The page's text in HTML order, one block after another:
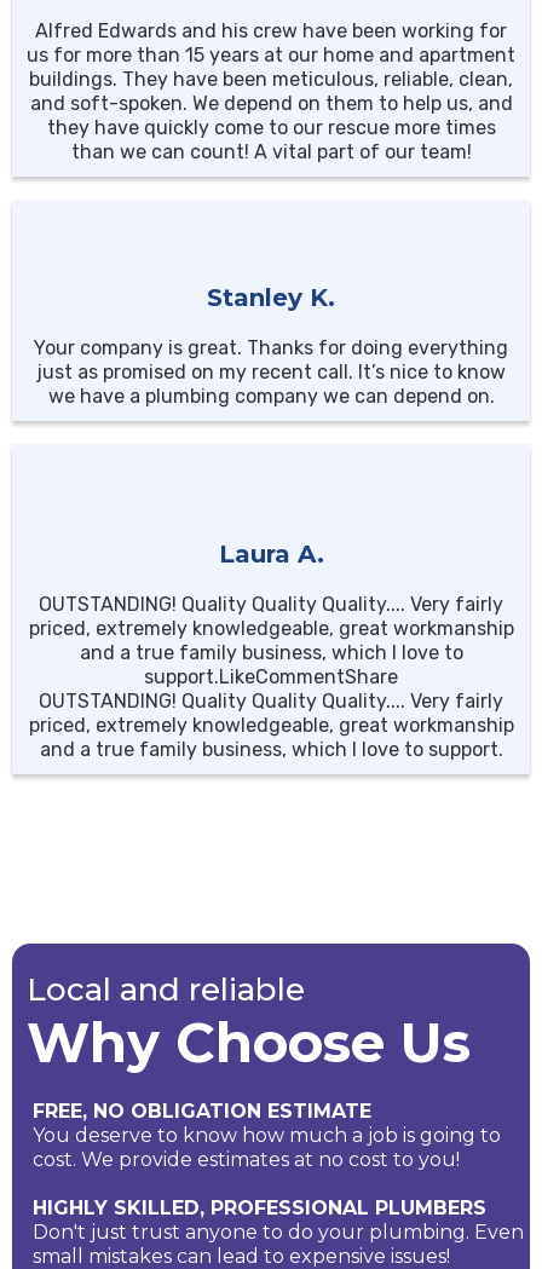
Alfred Edwards and his crew have been working for
us for more than 15 years at our home and apartment
buildings. They have been meticulous, reliable, clean,
and soft-spoken. We depend on them to help us, and
they have quickly come to our rescue more times
than we can count! A vital part of our team!
Stanley K.
Your company is great. Thanks for doing everything
just as promised on my recent call. It’s nice to know
we have a plumbing company we can depend on.
Laura A.
OUTSTANDING! Quality Quality Quality.... Very fairly
priced, extremely knowledgeable, great workmanship
and a true family business, which I love to
support.LikeCommentShare
OUTSTANDING! Quality Quality Quality.... Very fairly
priced, extremely knowledgeable, great workmanship
and a true family business, which I love to support.
Local and reliable
Why Choose Us
FREE, NO OBLIGATION ESTIMATE
You deserve to know how much a job is going to
cost. We provide estimates at no cost to you!
HIGHLY SKILLED, PROFESSIONAL PLUMBERS
Don't just trust anyone to do your plumbing. Even
small mistakes can lead to expensive issues!